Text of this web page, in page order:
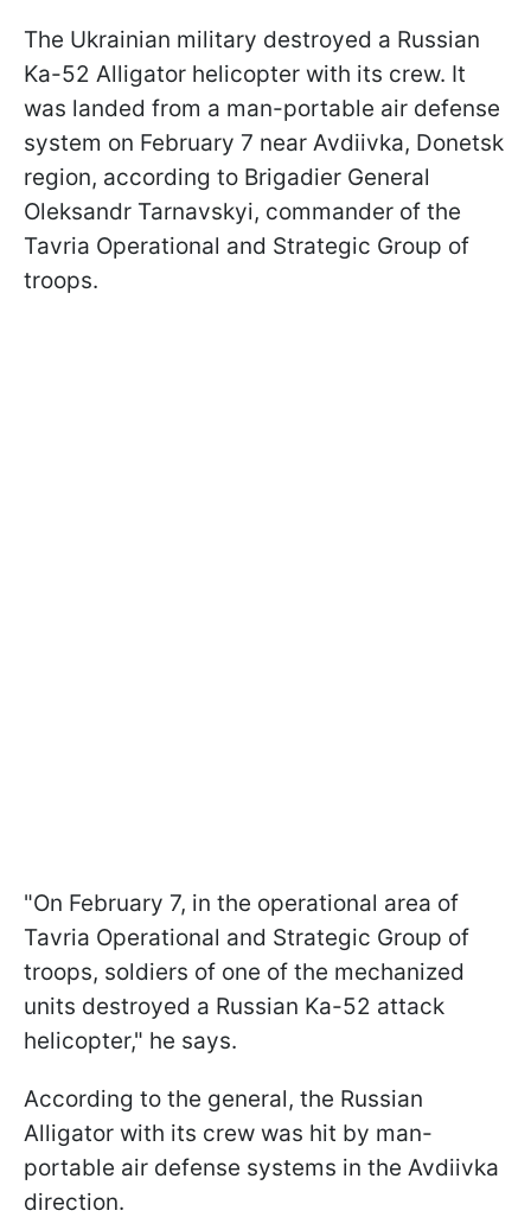
The Ukrainian military destroyed a Russian
Ka-52 Alligator helicopter with its crew. It
was landed from a man-portable air defense
system on February 7 near Avdiivka, Donetsk
region, according to Brigadier General
Oleksandr Tarnavskyi, commander of the
Tavria Operational and Strategic Group of
troops.
"On February 7, in the operational area of
Tavria Operational and Strategic Group of
troops, soldiers of one of the mechanized
units destroyed a Russian Ka-52 attack
helicopter," he says.
According to the general, the Russian
Alligator with its crew was hit by man-
portable air defense systems in the Avdiivka
direction.